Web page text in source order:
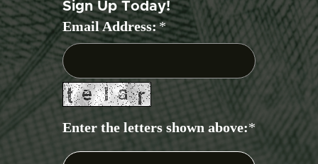
Sign Up Today!
Email Address:*
Enter the letters shown above:*